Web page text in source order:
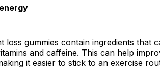
loss gummies contain ingredients that
and caffeine. This can help
it easier to stick to an exercise